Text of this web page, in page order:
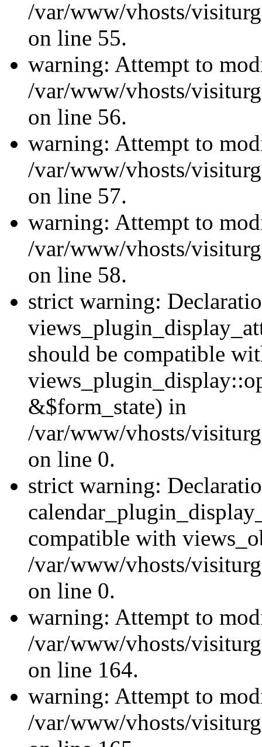
/var/www/vhosts/
on line 55.
warning: Attempt to
/var/www/vhosts/
on line 56.
warning: Attempt to
/var/www/vhosts/
on line 57.
warning: Attempt to
/var/www/vhosts/
on line 58.
strict warning:
should be compatible
&$form_state) in
/var/www/vhosts/
on line 0.
strict warning:
compatible with
/var/www/vhosts/
on line 0.
warning: Attempt to
/var/www/vhosts/
on line 164.
warning: Attempt to
/var/www/vhosts/